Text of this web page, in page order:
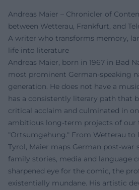
Andreas Maier – Chronicler of
between Wetterau, Frankfurt, and
A writer who transforms memory,
life into literature
Andreas Maier, born in 1967 in Bad
most prominent German-speaking
generation. He does not have a
has a consistently literary path that
critical acclaim and culminated in
ambitious long-term projects of our
"Ortsumgehung." From Wetterau to
Tyrol, Maier maps German post-war
family stories, media and language
sharpened eye for the comic, the
existentially mundane. His artistic